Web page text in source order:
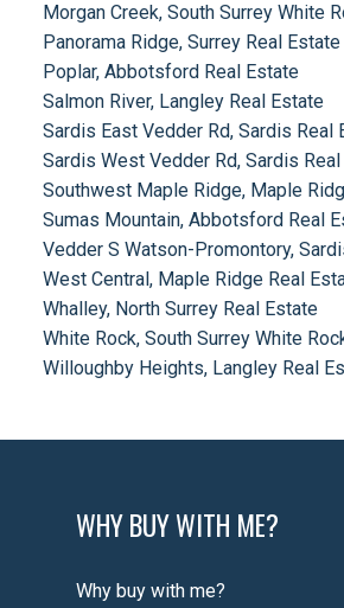
Morgan Creek, South Surrey White
Panorama Ridge, Surrey Real Estate
Poplar, Abbotsford Real Estate
Salmon River, Langley Real Estate
Sardis East Vedder Rd, Sardis Real
Sardis West Vedder Rd, Sardis
Southwest Maple Ridge, Maple
Sumas Mountain, Abbotsford Real
Vedder S Watson-Promontory,
West Central, Maple Ridge Real
Whalley, North Surrey Real Estate
White Rock, South Surrey White
Willoughby Heights, Langley Real
WHY BUY WITH ME?
Why buy with me?